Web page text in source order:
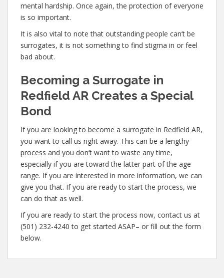
mental hardship. Once again, the protection of everyone
is so important.
It is also vital to note that outstanding people can’t be
surrogates, it is not something to find stigma in or feel
bad about.
Becoming a Surrogate in
Redfield AR Creates a Special
Bond
If you are looking to become a surrogate in Redfield AR,
you want to call us right away. This can be a lengthy
process and you don’t want to waste any time,
especially if you are toward the latter part of the age
range. If you are interested in more information, we can
give you that. If you are ready to start the process, we
can do that as well.
If you are ready to start the process now, contact us at
(501) 232-4240 to get started ASAP– or fill out the form
below.